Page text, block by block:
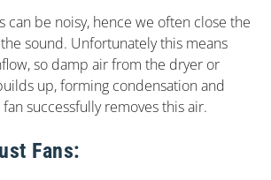
can be noisy, hence we often close the
sound. Unfortunately this means
so damp air from the dryer or
up, forming condensation and
successfully removes this air.
Fans: